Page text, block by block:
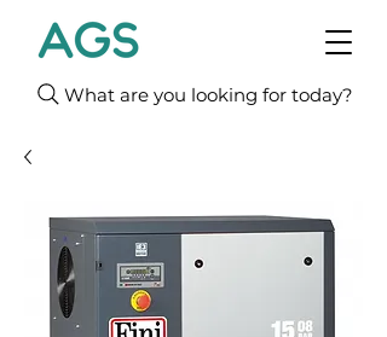
What are you looking for today?